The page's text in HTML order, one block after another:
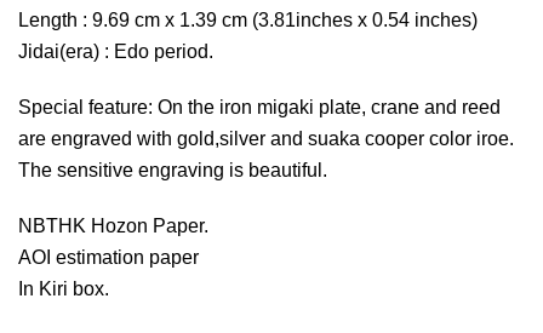
Length : 9.69 cm x 1.39 cm (3.81inches x 0.54 inches)
Jidai(era) : Edo period.
Special feature: On the iron migaki plate, crane and reed
are engraved with gold,silver and suaka cooper color iroe.
The sensitive engraving is beautiful.
NBTHK Hozon Paper.
AOI estimation paper
In Kiri box.